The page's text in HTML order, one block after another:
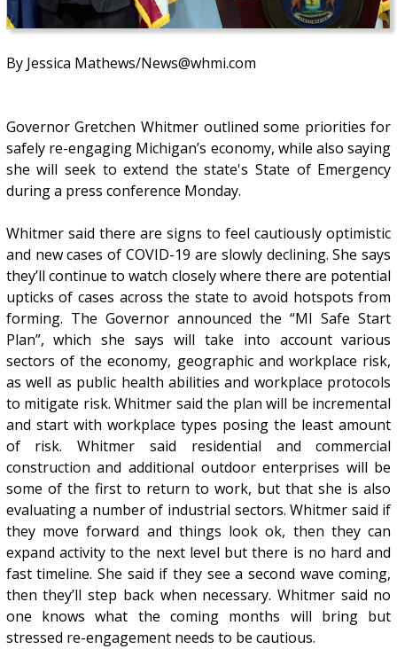
By Jessica Mathews/News@whmi.com
Governor Gretchen Whitmer outlined some priorities for
safely re-engaging Michigan’s economy, while also saying
she will seek to extend the state's State of Emergency
during a press conference Monday.
Whitmer said there are signs to feel cautiously optimistic
and new cases of COVID-19 are slowly declining. She says
they’ll continue to watch closely where there are potential
upticks of cases across the state to avoid hotspots from
forming. The Governor announced the “MI Safe Start
Plan”, which she says will take into account various
sectors of the economy, geographic and workplace risk,
as well as public health abilities and workplace protocols
to mitigate risk. Whitmer said the plan will be incremental
and start with workplace types posing the least amount
of risk. Whitmer said residential and commercial
construction and additional outdoor enterprises will be
some of the first to return to work, but that she is also
evaluating a number of industrial sectors. Whitmer said if
they move forward and things look ok, then they can
expand activity to the next level but there is no hard and
fast timeline. She said if they see a second wave coming,
then they’ll step back when necessary. Whitmer said no
one knows what the coming months will bring but
stressed re-engagement needs to be cautious.